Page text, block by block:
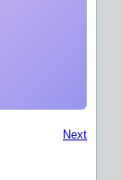
Next